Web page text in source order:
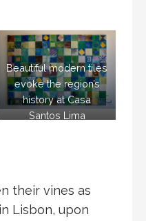
Beautiful modern tiles
evoke the region’s
history at Casa
Santos Lima
their vines as
Lisbon, upon